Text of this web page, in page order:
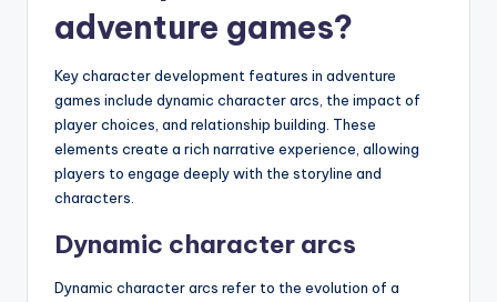
adventure games?
Key character development features in adventure
games include dynamic character arcs, the impact of
player choices, and relationship building. These
elements create a rich narrative experience, allowing
players to engage deeply with the storyline and
characters.
Dynamic character arcs
Dynamic character arcs refer to the evolution of a